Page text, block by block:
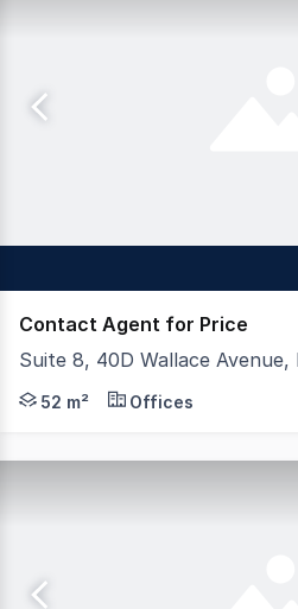
Contact Agent for Price
Suite 8, 40D Wallace
Positioned in a thriving
52 m² Offices